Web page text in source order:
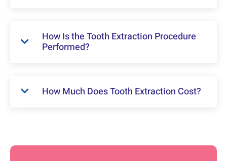
How Is the Tooth Extraction Procedure
Performed?
How Much Does Tooth Extraction Cost?